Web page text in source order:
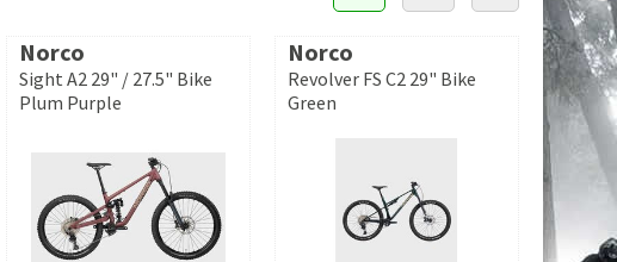
Norco
Sight A2 29" / 27.5" Bike
Plum Purple
Norco
Revolver FS C2 29" Bike
Green